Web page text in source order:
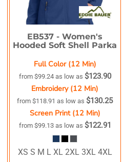
EB537 -Women's
Hooded Soft Shell Parka
Full Color (12 Min)
from $99.24 as low as $123.90
Embroidery (12 Min)
from$118.91as low as $130.25
Screen Print (12 Min)
from $99.13 as low as $122.91
XS S M L XL 2XL 3XL 4XL